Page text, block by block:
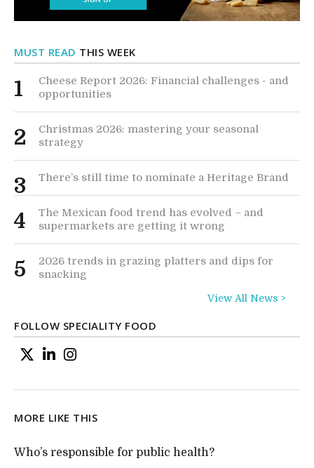
MUST READ THIS WEEK
1
Cheese Report 2026: Financial challenges - and
opportunities
2
Christmas 2026: mastering your seasonal
strategy
3 There’s still time to nominate a Heritage Brand
4
The Mexican food trend has evolved – and
supermarkets are getting it wrong
5
2026 trends in grazing platters and dips for
snacking
View All News >
FOLLOW SPECIALITY FOOD
MORE LIKE THIS
Who’s responsible for public health?